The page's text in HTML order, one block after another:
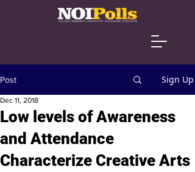
Post Sign Up
Low levels of Awareness
and Attendance
Characterize Creative Arts
Dec 11, 2018